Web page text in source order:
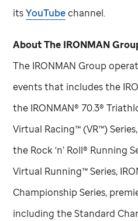
itsYouTubechannel.
About The IRONMAN
The IRONMAN Group
events that includes the
the IRONMAN® 70.3®
Virtual Racing™ (VR™)
the Rock ‘n’ Roll® Running
Virtual Running™ Series,
Championship Series,
including the Standard